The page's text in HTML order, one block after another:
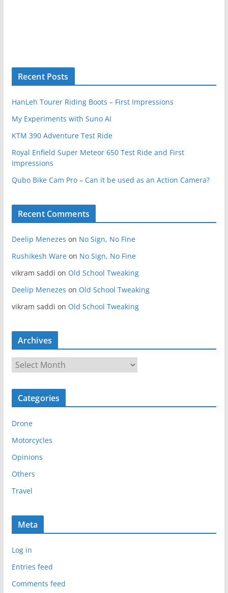
Recent Posts
HanLeh Tourer Riding Boots – First Impressions
My Experiments with Suno AI
KTM 390 Adventure Test Ride
Royal Enfield Super Meteor 650 Test Ride and First
Impressions
Qubo Bike Cam Pro – Can it be used as an Action Camera?
Recent Comments
Deelip Menezes on No Sign, No Fine
Rushikesh Wareon No Sign, No Fine
vikram saddi on Old School Tweaking
Deelip Menezes on Old School Tweaking
vikram saddi on Old School Tweaking
Archives
r
c
v
e
s
Categories
Drone
Motorcycles
Opinions
Others
Travel
Meta
Log in
Entries feed
Comments feed